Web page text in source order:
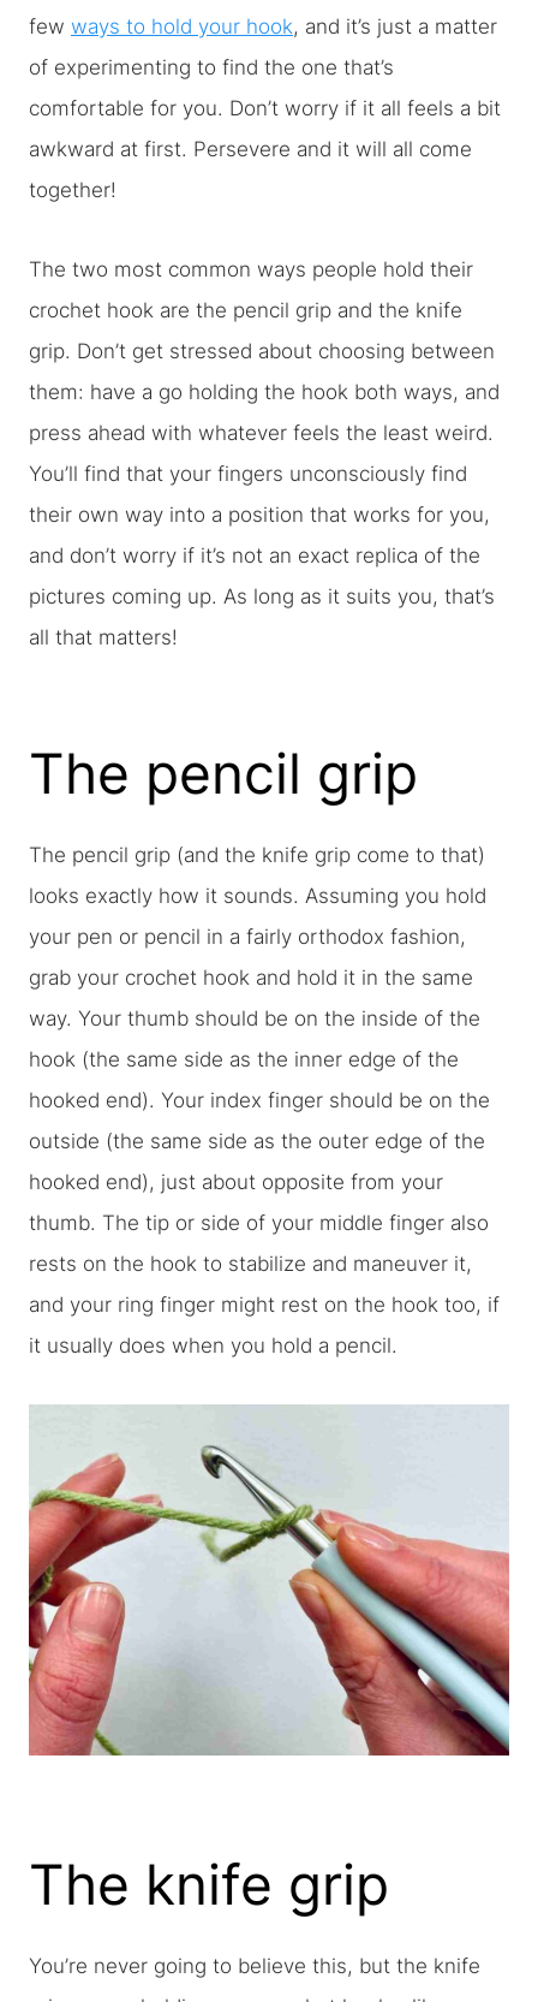
few ways to hold your hook, and it’s just a matter
of experimenting to find the one that’s
comfortable for you. Don’t worry if it all feels a bit
awkward at first. Persevere and it will all come
together!
The two most common ways people hold their
crochet hook are the pencil grip and the knife
grip. Don’t get stressed about choosing between
them: have a go holding the hook both ways, and
press ahead with whatever feels the least weird.
You’ll find that your fingers unconsciously find
their own way into a position that works for you,
and don’t worry if it’s not an exact replica of the
pictures coming up. As long as it suits you, that’s
all that matters!
The pencil grip
The pencil grip (and the knife grip come to that)
looks exactly how it sounds. Assuming you hold
your pen or pencil in a fairly orthodox fashion,
grab your crochet hook and hold it in the same
way. Your thumb should be on the inside of the
hook (the same side as the inner edge of the
hooked end). Your index finger should be on the
outside (the same side as the outer edge of the
hooked end), just about opposite from your
thumb. The tip or side of your middle finger also
rests on the hook to stabilize and maneuver it,
and your ring finger might rest on the hook too, if
it usually does when you hold a pencil.
The knife grip
You’re never going to believe this, but the knife